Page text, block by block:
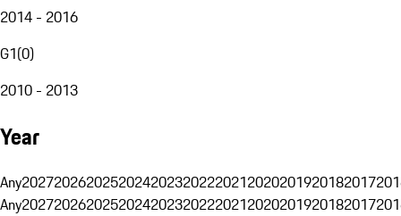
2014 - 2016
G1(0)
2010 - 2013
Year
Any20272026202520242023202220212020201920182017
Any20272026202520242023202220212020201920182017